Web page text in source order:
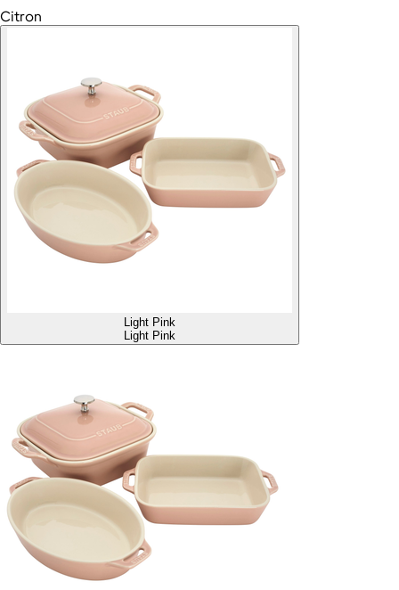
Citron
Light Pink
Light Pink